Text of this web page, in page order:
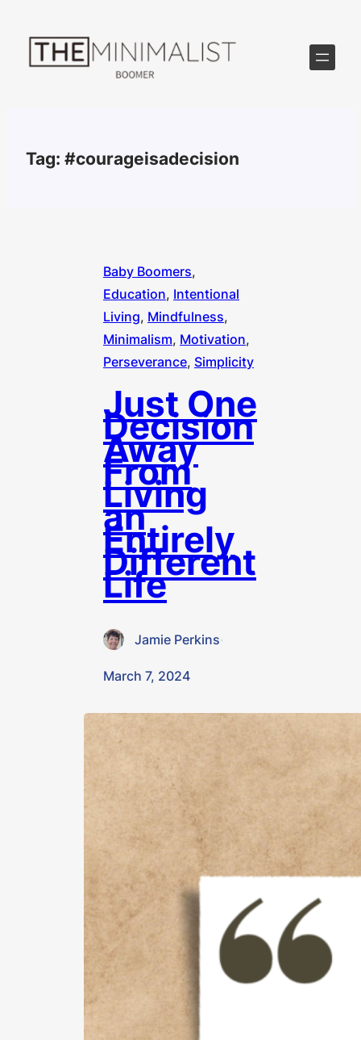
content
Tag: #courageisadecision
Baby Boomers
Education, Intentional
Living, Mindfulness
Minimalism, Motivation
Perseverance, Simplicity
Just One
Decision
Away
From
Living
an
Entirely
Different
Life
Jamie Perkins·
March 7, 2024